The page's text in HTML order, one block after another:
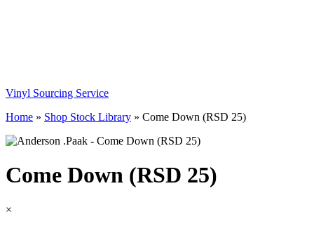
Vinyl Sourcing Service
Home » Shop Stock Library » Come Down (RSD 25)
Come Down (RSD 25)
×